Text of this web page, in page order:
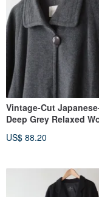
Vintage-Cut
Deep Grey Relaxed
US$ 88.20